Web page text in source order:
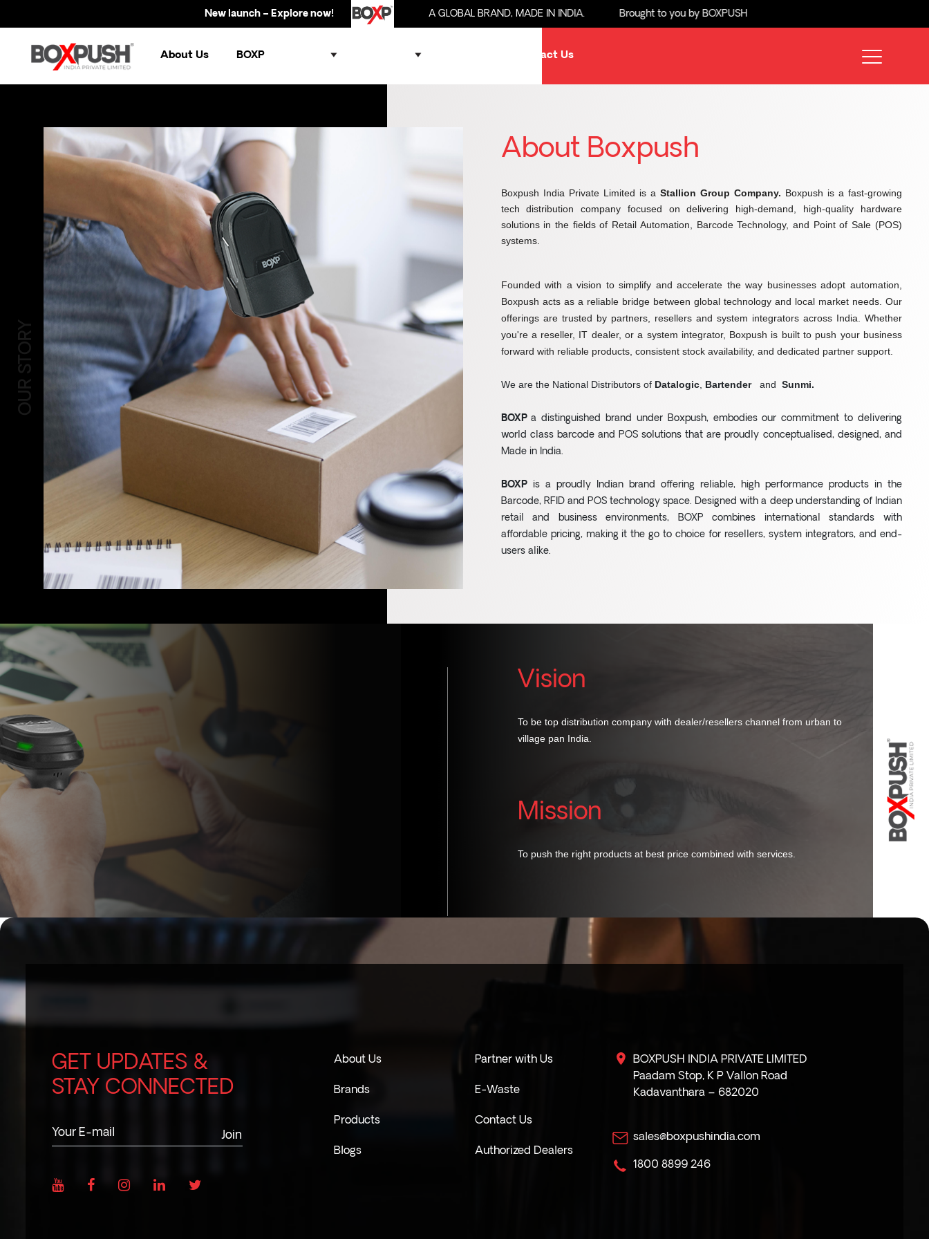
New launch – Explore now! A GLOBAL BRAND, MADE IN INDIA. Brought to you by BOXPUSH
About Us BOXP Contact Us
OUR STORY
About Boxpush
Boxpush India Private Limited is a Stallion Group Company. Boxpush is a fast-growing
tech distribution company focused on delivering high-demand, high-quality hardware
solutions in the fields of Retail Automation, Barcode Technology, and Point of Sale (POS)
systems.
Founded with a vision to simplify and accelerate the way businesses adopt automation,
Boxpush acts as a reliable bridge between global technology and local market needs. Our
offerings are trusted by partners, resellers and system integrators across India. Whether
you're a reseller, IT dealer, or a system integrator, Boxpush is built to push your business
forward with reliable products, consistent stock availability, and dedicated partner support.
We are the National Distributors of Datalogic, Bartender and Sunmi.
BOXPa distinguished brand under Boxpush, embodies our commitment to delivering
world class barcode and POS solutions that are proudly conceptualised, designed, and
Made in India.
BOXPis a proudly Indian brand offering reliable, high performance products in the
Barcode, RFID and POS technology space. Designed with a deep understanding of Indian
retail and business environments, BOXP combines international standards with
affordable pricing, making it the go to choice for resellers, system integrators, and end-
users alike.
Vision
To be top distribution company with dealer/resellers channel from urban to
village pan India.
Mission
To push the right products at best price combined with services.
GET UPDATES &
STAY CONNECTED
Join
About Us
Brands
Products
Blogs
Partner with Us
E-Waste
Contact Us
Authorized Dealers
BOXPUSH INDIA PRIVATE LIMITED
Paadam Stop, K P Vallon Road
Kadavanthara – 682020
sales@boxpushindia.com
1800 8899 246